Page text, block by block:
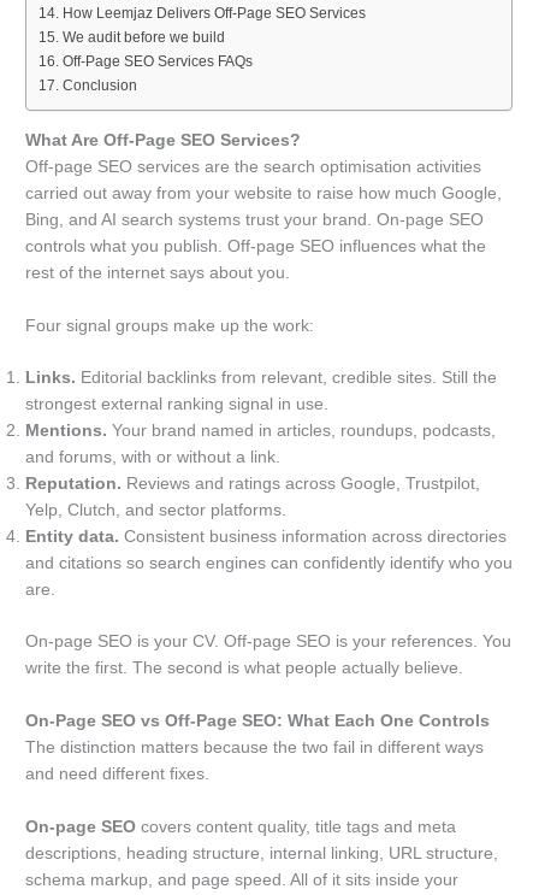
How Leemjaz Delivers Off-Page SEO Services
We audit before we build
Off-Page SEO Services FAQs
Conclusion
What Are Off-Page SEO Services?
Off-page SEO services are the search optimisation activities
carried out away from your website to raise how much Google,
Bing, and AI search systems trust your brand. On-page SEO
controls what you publish. Off-page SEO influences what the
rest of the internet says about you.
Four signal groups make up the work:
Links. Editorial backlinks from relevant, credible sites. Still the
strongest external ranking signal in use.
Mentions. Your brand named in articles, roundups, podcasts,
and forums, with or without a link.
Reputation. Reviews and ratings across Google, Trustpilot,
Yelp, Clutch, and sector platforms.
Entity data. Consistent business information across directories
and citations so search engines can confidently identify who you
are.
On-page SEO is your CV. Off-page SEO is your references. You
write the first. The second is what people actually believe.
On-Page SEO vs Off-Page SEO: What Each One Controls
The distinction matters because the two fail in different ways
and need different fixes.
On-page SEO covers content quality, title tags and meta
descriptions, heading structure, internal linking, URL structure,
schema markup, and page speed. All of it sits inside your